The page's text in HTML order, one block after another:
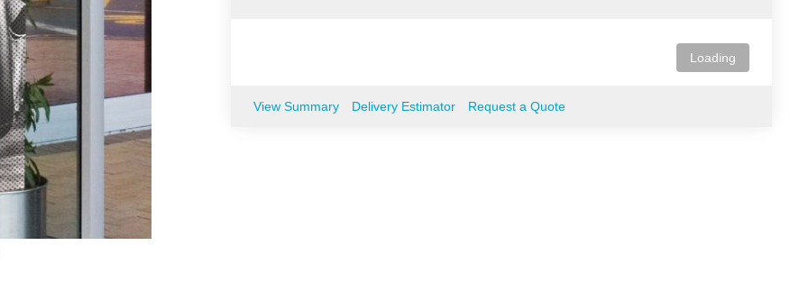
Loading
View Summary Delivery Estimator Request a Quote